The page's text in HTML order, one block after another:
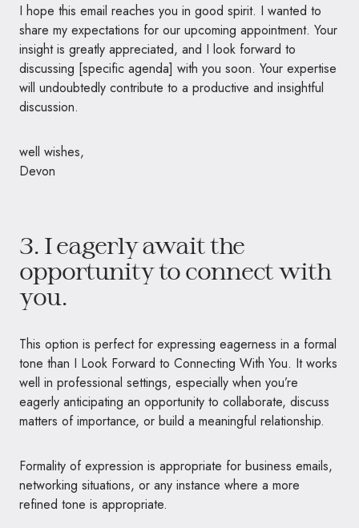
I hope this email reaches you in good spirit. I wanted to
share my expectations for our upcoming appointment. Your
insight is greatly appreciated, and I look forward to
discussing [specific agenda] with you soon. Your expertise
will undoubtedly contribute to a productive and insightful
discussion.
well wishes,
Devon
3. I eagerly await the
opportunity to connect with
you.
This option is perfect for expressing eagerness in a formal
tone than I Look Forward to Connecting With You. It works
well in professional settings, especially when you’re
eagerly anticipating an opportunity to collaborate, discuss
matters of importance, or build a meaningful relationship.
Formality of expression is appropriate for business emails,
networking situations, or any instance where a more
refined tone is appropriate.